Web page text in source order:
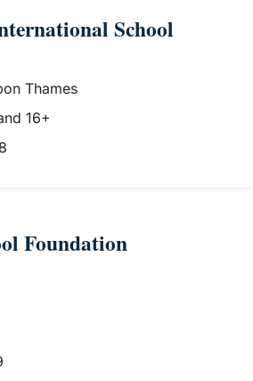
School
Thames
16+
Foundation